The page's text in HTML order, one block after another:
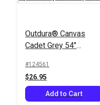
Outdura® Canvas
Cadet Grey 54"
(5408)
#124561
$26.95
Add to Cart